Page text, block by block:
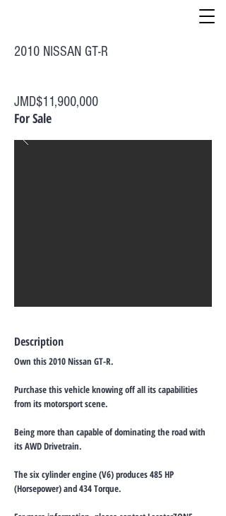
2010 NISSAN GT-R
JMD$11,900,000
For Sale
Description
Own this 2010 Nissan GT-R.
Purchase this vehicle knowing off all its capabilities
from its motorsport scene.
Being more than capable of dominating the road with
its AWD Drivetrain.
The six cylinder engine (V6) produces 485 HP
(Horsepower) and 434 Torque.